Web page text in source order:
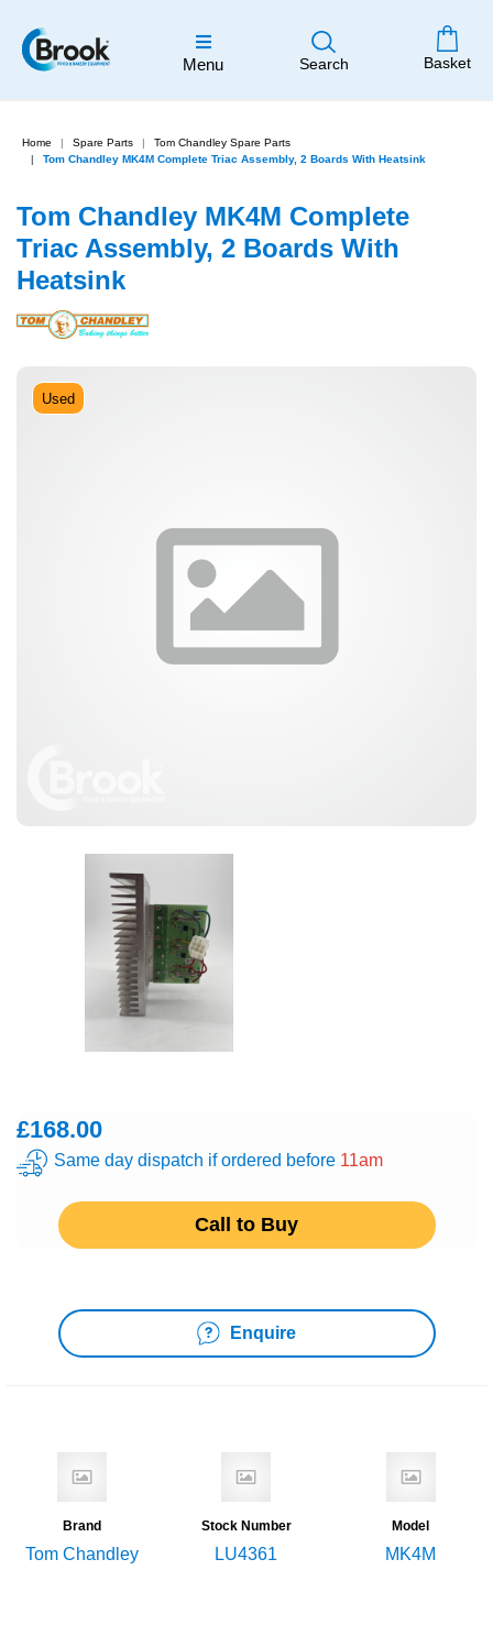
Menu Search Basket
Home Spare Parts
Tom Chandley Spare Parts
Tom Chandley MK4M Complete Triac Assembly, 2 Boards With Heatsink
Used
Tom Chandley MK4M Complete
Triac Assembly, 2 Boards With
Heatsink
£168.00
Same day dispatch if ordered before 11am
Call to Buy
Enquire
Brand
Tom Chandley
Stock Number
LU4361
Model
MK4M